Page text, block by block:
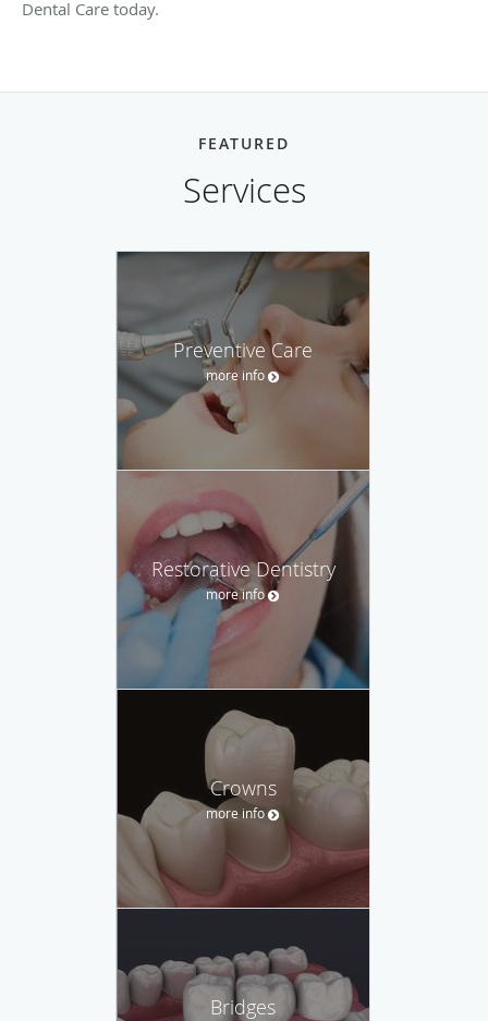
Dental Care today.
FEATURED
Services
Preventive Care
more info
Restorative Dentistry
more info
Crowns
more info
Bridges